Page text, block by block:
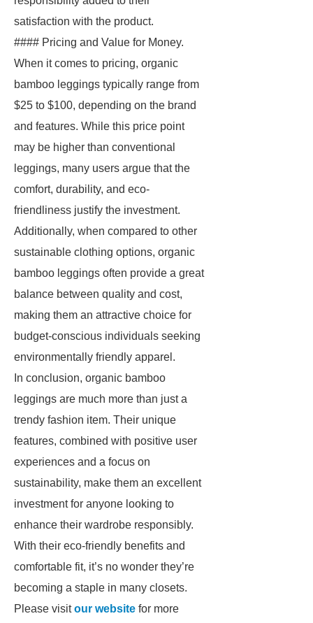
satisfaction with the product.
#### Pricing and Value for Money.
When it comes to pricing, organic
bamboo leggings typically range from
$25 to $100, depending on the brand
and features. While this price point
may be higher than conventional
leggings, many users argue that the
comfort, durability, and eco-
friendliness justify the investment.
Additionally, when compared to other
sustainable clothing options, organic
bamboo leggings often provide a great
balance between quality and cost,
making them an attractive choice for
budget-conscious individuals seeking
environmentally friendly apparel.
In conclusion, organic bamboo
leggings are much more than just a
trendy fashion item. Their unique
features, combined with positive user
experiences and a focus on
sustainability, make them an excellent
investment for anyone looking to
enhance their wardrobe responsibly.
With their eco-friendly benefits and
comfortable fit, it’s no wonder they’re
becoming a staple in many closets.
Please visitour website for more